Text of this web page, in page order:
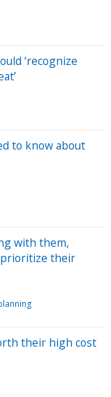
‘recognize
to know about
with them,
prioritize their
their high cost